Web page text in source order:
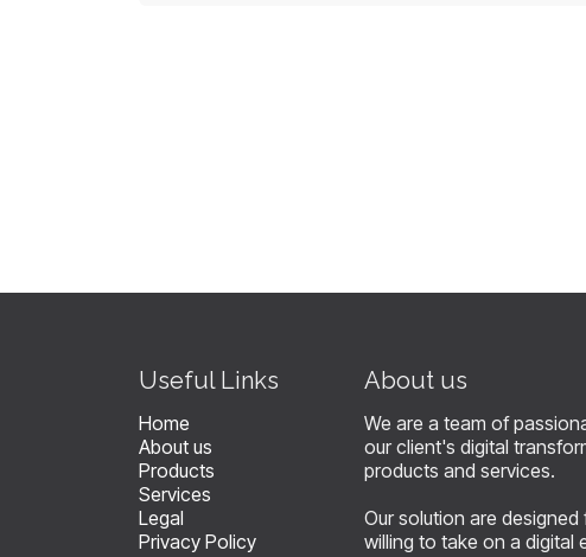
​Useful Links
Home
About us
Products
Services
Legal
Privacy Policy
About us
We are a team of
our client's digital
products and services.
Our solution are
willing to take on a